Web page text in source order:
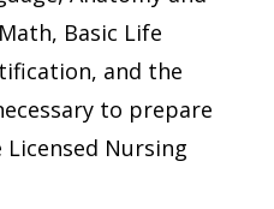
Basic Life
and the
to prepare
Nursing